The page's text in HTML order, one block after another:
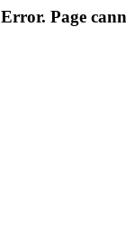
Error. Page